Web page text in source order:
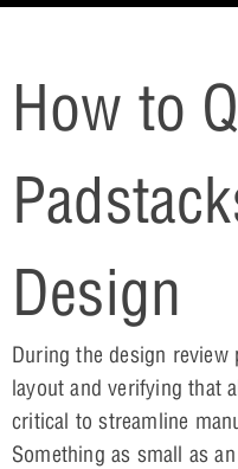
How to
Design
During the design review
layout and verifying that
critical to streamline
Something as small as